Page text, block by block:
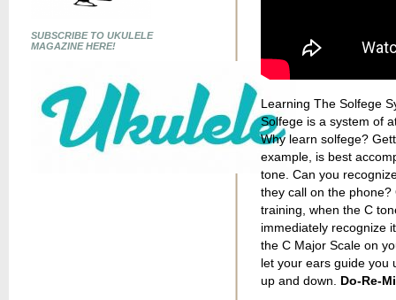
SUBSCRIBE TO UKULELE
MAGAZINE HERE!
Learning The Solfege
Solfege is a system of
Why learn solfege?
example, is best
tone. Can you
they call on the phone?
training, when the C
immediately recognize
the C Major Scale on
let your ears guide you
up and down. Do-Re-